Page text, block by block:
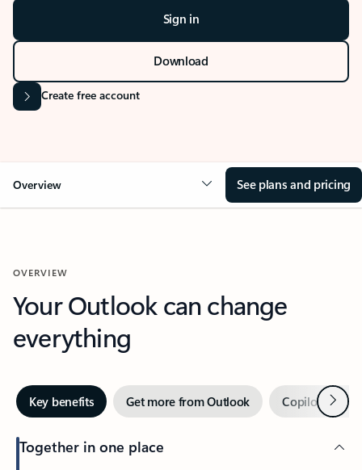
Sign in
Download
Create free account
Overview See plans and pricing
OVERVIEW
Your Outlook can change
everything
Key benefits Get more from Outlook Copilot inNext
Together in one place